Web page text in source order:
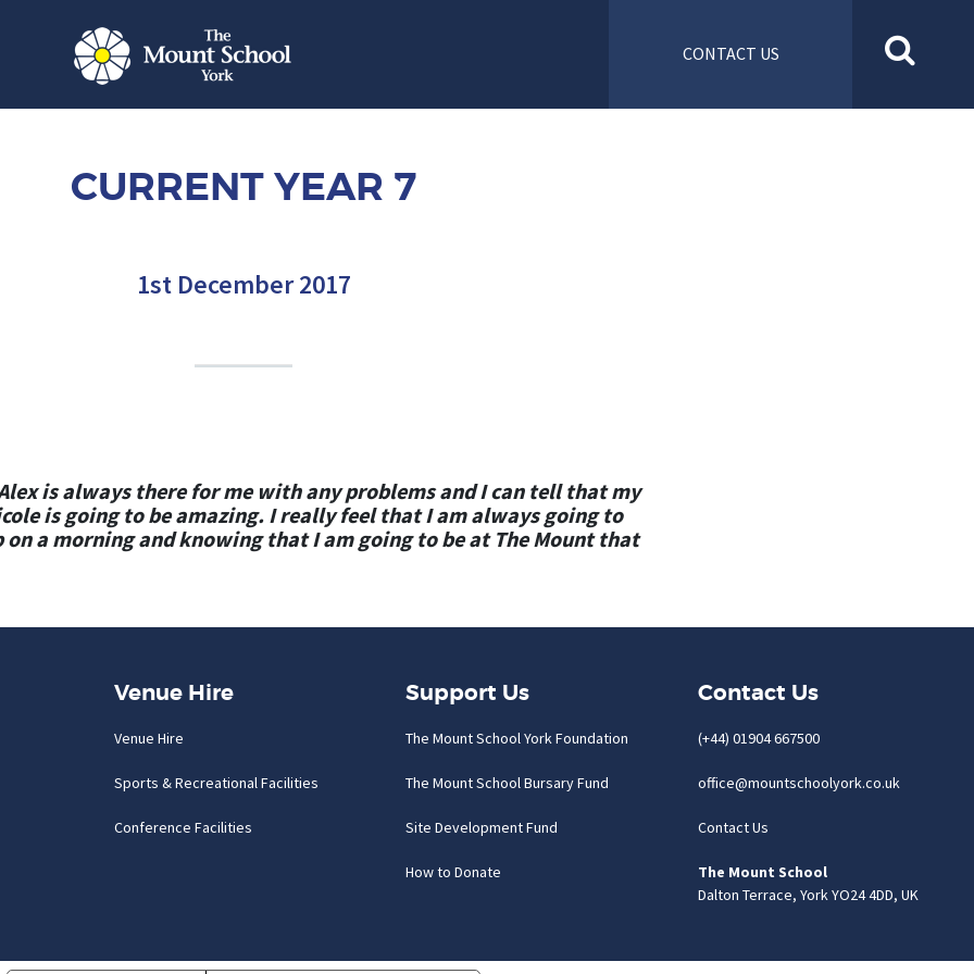
CONTACT US
CURRENT YEAR 7
1st December 2017
is always there for me with any problems and I can tell that my
is going to be amazing. I really feel that I am always going to
a morning and knowing that I am going to be at The Mount that
Venue Hire
Venue Hire
Sports & Recreational Facilities
Conference Facilities
Support Us
The Mount School York Foundation
The Mount School Bursary Fund
Site Development Fund
How to Donate
Contact Us
(+44) 01904 667500
office@mountschoolyork.co.uk
Contact Us
The Mount School
Dalton Terrace, York YO24 4DD, UK